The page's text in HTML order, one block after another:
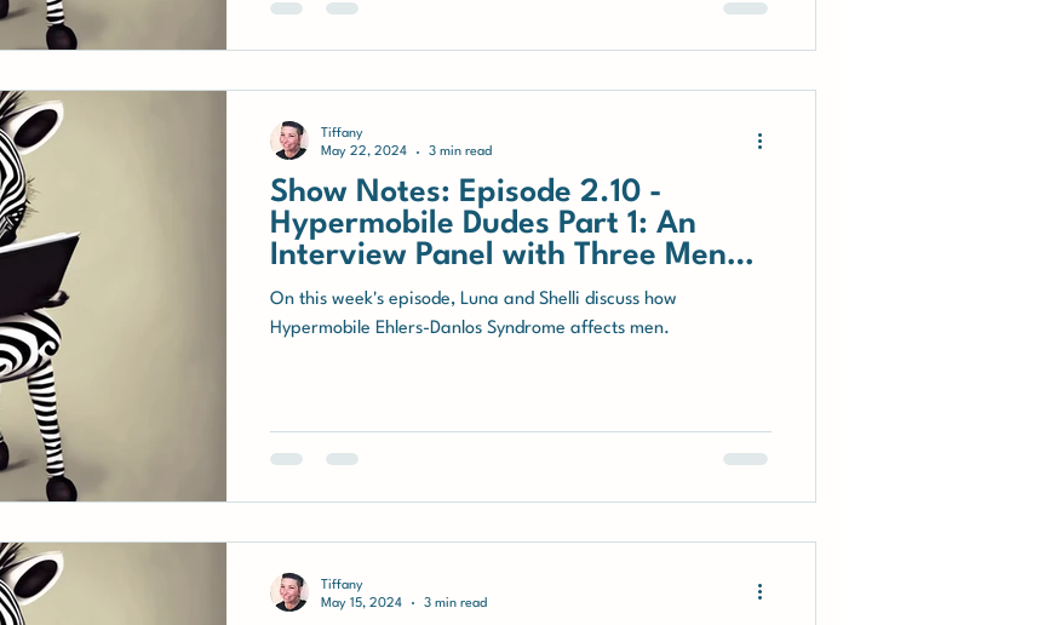
Show Notes: Episode 2.10 -
Hypermobile Dudes Part 1: An
Interview Panel with Three Men
with hEDS
On this week's episode, Luna and Shelli discuss how
Hypermobile Ehlers-Danlos Syndrome affects men.
Tiffany
May 22, 2024
3 min read
Tiffany
May 15, 2024
3 min read